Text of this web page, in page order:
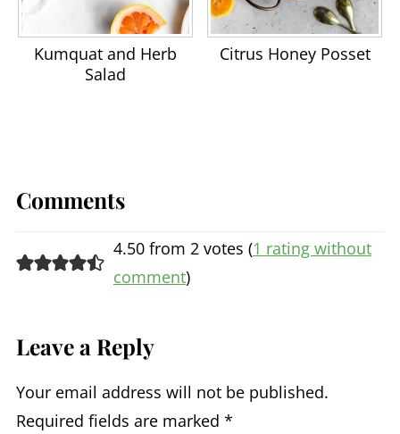
Rev Med Chem. 2016;16(8):619-29.
Saiyudthong, S. and Marsden, C.A.
(2011),Acute effects of bergamot oil
and Parker, T. L. (2017) Bergamot
Inhalation Improves Positive
Pilot Study
Kumquat and Herb
Salad
Citrus Honey Posset
Comments
4.50 from 2 votes (1 rating without
comment)
Leave a Reply
Your email address will not be published.
Required fields are marked *